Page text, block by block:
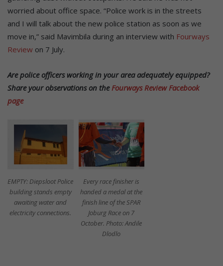
worried about office space. “Police work is in the streets
and I will talk about the new police station as soon as we
move in,” said Mavimbila during an interview with Fourways
Review on 7 July.
Are police officers working in your area adequately equipped?
Share your observations on theFourways Review Facebook
page
EMPTY: Diepsloot Police
building stands empty
awaiting water and
electricity connections.
Every race finisher is
handed a medal at the
finish line of the SPAR
Joburg Race on 7
October. Photo: Andile
Dlodlo